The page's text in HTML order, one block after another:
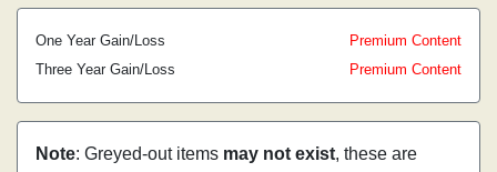
One Year Gain/Loss
Premium Content
Three Year Gain/Loss
Premium Content
Note: Greyed-out items may not exist, these are